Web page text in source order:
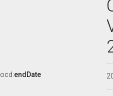
ocd:endDate